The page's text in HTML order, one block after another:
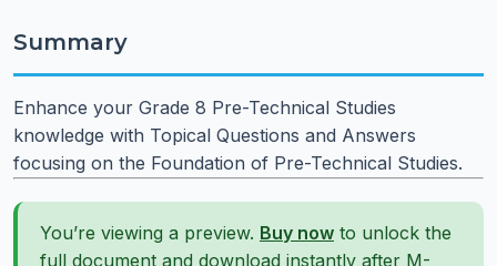
Summary
Enhance your Grade 8 Pre-Technical Studies
knowledge with Topical Questions and Answers
focusing on the Foundation of Pre-Technical Studies.
You’re viewing a preview. Buy now to unlock the
full document and download instantly after M-